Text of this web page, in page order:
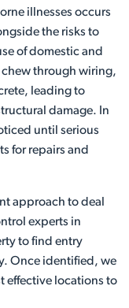
illnesses occurs
the risks to
of domestic and
through wiring,
leading to
damage. In
until serious
for repairs and
approach to deal
experts in
to find entry
Once identified, we
effective locations to